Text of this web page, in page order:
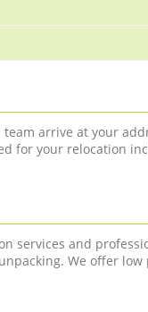
arrive at your
for your relocation
services and
We offer low